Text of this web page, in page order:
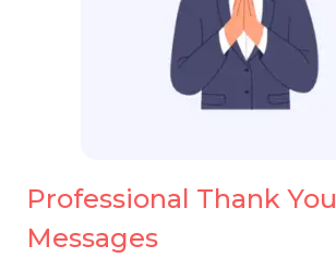
Professional Thank You
Messages